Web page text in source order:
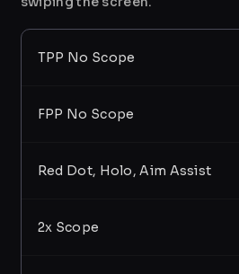
TPP No Scope
FPP No Scope
Red Dot, Holo, Aim Assist
2x Scope